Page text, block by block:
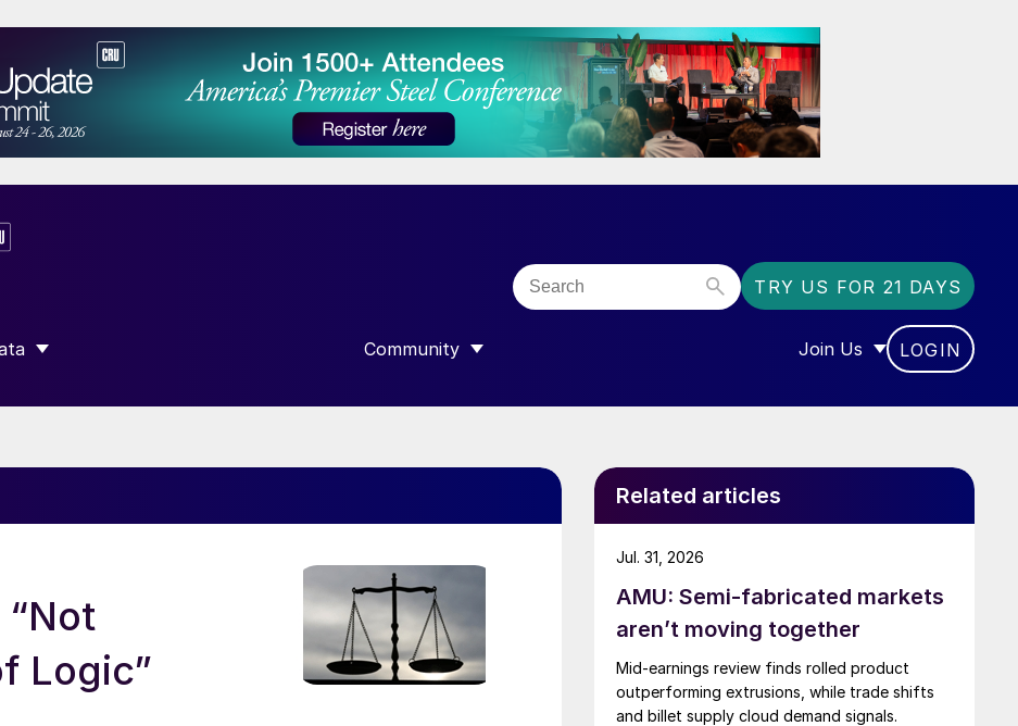
TRY US FOR 21 DAYS
SUBMENU FOR “DATA”
Community
SHOW SUBMENU FOR “COMMUNITY”
Join Us
SHOW SUBMENU FOR
LOGIN
Logic”
Related articles
AMU: Semi-fabricated markets
aren’t moving together
Mid-earnings review finds rolled product
outperforming extrusions, while trade shifts
and billet supply cloud demand signals.
Jul. 31, 2026